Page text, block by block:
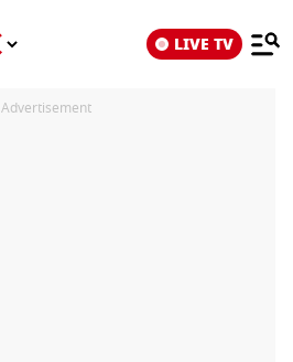
LIVE TV
Advertisement